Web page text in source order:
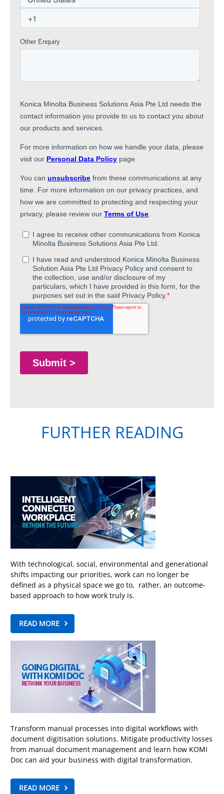
FURTHER READING
With technological, social, environmental and generational
shifts impacting our priorities, work can no longer be
defined as a physical space we go to, rather, an outcome-
based approach to how work truly is.
READ MORE
Transform manual processes into digital workflows with
document digitisation solutions. Mitigate productivity losses
from manual document management and learn how KOMI
Doc can aid your business with digital transformation.
READ MORE